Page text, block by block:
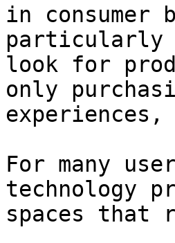
in consumer
particularly
look for
only
For many
technology
spaces that